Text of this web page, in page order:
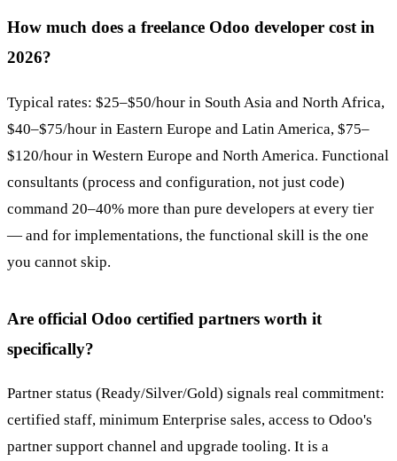
How much does a freelance Odoo developer cost in
2026?
Typical rates: $25–$50/hour in South Asia and North Africa,
$40–$75/hour in Eastern Europe and Latin America, $75–
$120/hour in Western Europe and North America. Functional
consultants (process and configuration, not just code)
command 20–40% more than pure developers at every tier
— and for implementations, the functional skill is the one
you cannot skip.
Are official Odoo certified partners worth it
specifically?
Partner status (Ready/Silver/Gold) signals real commitment:
certified staff, minimum Enterprise sales, access to Odoo's
partner support channel and upgrade tooling. It is a